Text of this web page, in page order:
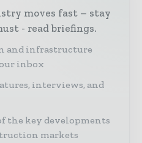
moves fast – stay
- read briefings.
and infrastructure
inbox
interviews, and
the key developments
markets